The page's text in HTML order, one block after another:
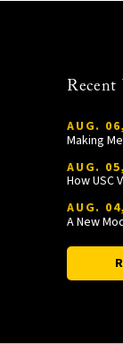
AUG.
Making
AUG.
AUG.